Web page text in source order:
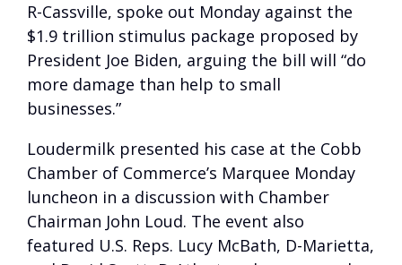
R-Cassville, spoke out Monday against the
$1.9 trillion stimulus package proposed by
President Joe Biden, arguing the bill will “do
more damage than help to small
businesses.”
Loudermilk presented his case at the Cobb
Chamber of Commerce’s Marquee Monday
luncheon in a discussion with Chamber
Chairman John Loud. The event also
featured U.S. Reps. Lucy McBath, D-Marietta,